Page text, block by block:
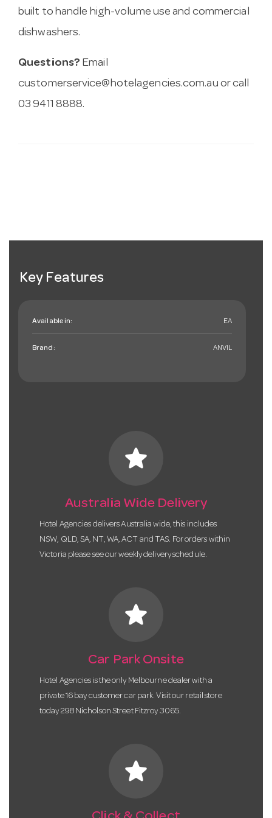
built to handle high-volume use and commercial
dishwashers.
Questions? Email
customerservice@hotelagencies.com.au or call
03 9411 8888.
Key Features
Available in: EA
Brand: ANVIL
star
Australia Wide Delivery
Hotel Agencies delivers Australia wide, this includes
NSW, QLD, SA, NT, WA, ACT and TAS. For orders within
Victoria please see our weekly delivery schedule.
star
Car Park Onsite
Hotel Agencies is the only Melbourne dealer with a
private 16 bay customer car park. Visit our retail store
today 298 Nicholson Street Fitzroy 3065.
star